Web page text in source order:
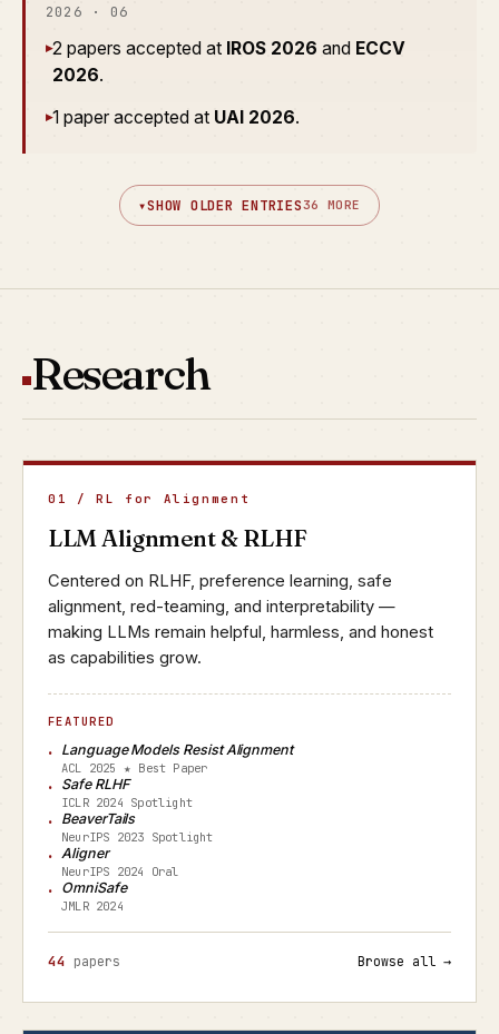
2026 · 06
▸2 papers accepted at IROS 2026 and ECCV
2026.
▸1 paper accepted at UAI 2026.
▾SHOW OLDER ENTRIES36 MORE
Research
01 / RL for Alignment
LLM Alignment & RLHF
Centered on RLHF, preference learning, safe
alignment, red-teaming, and interpretability —
making LLMs remain helpful, harmless, and honest
as capabilities grow.
FEATURED
Language Models Resist Alignment
ACL 2025 ★ Best Paper
Safe RLHF
ICLR 2024 Spotlight
BeaverTails
NeurIPS 2023 Spotlight
Aligner
NeurIPS 2024 Oral
OmniSafe
JMLR 2024
44 papers Browse all →